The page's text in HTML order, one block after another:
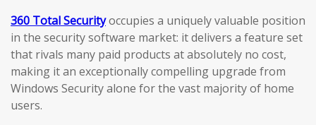
360 Total Securityoccupies a uniquely valuable position
in the security software market: it delivers a feature set
that rivals many paid products at absolutely no cost,
making it an exceptionally compelling upgrade from
Windows Security alone for the vast majority of home
users.